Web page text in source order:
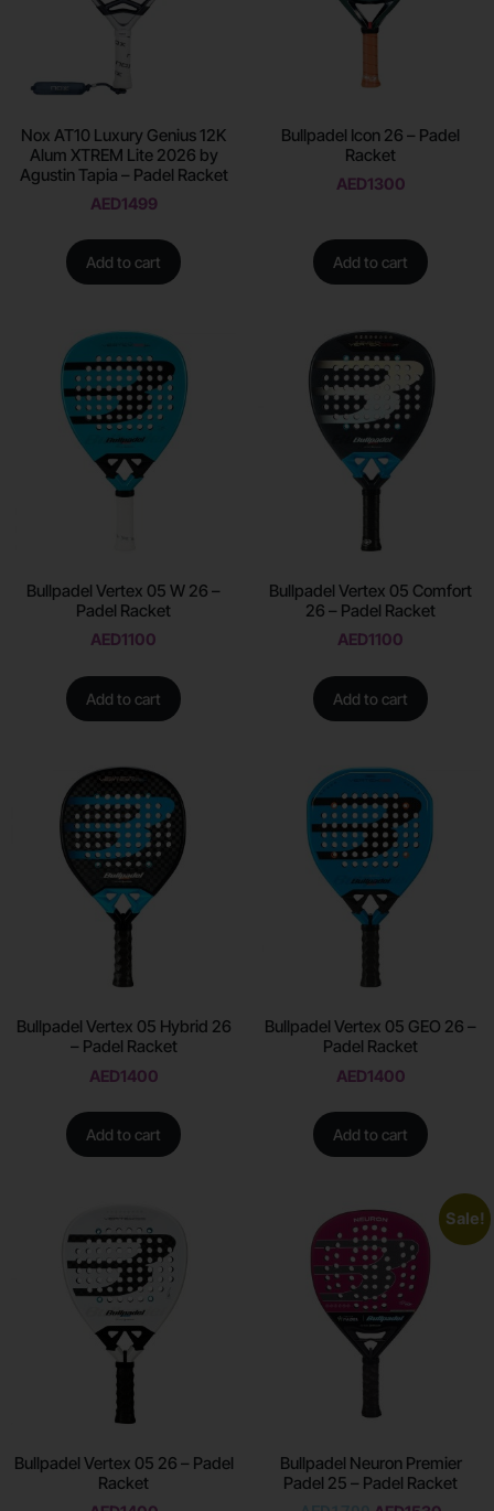
Nox AT10 Luxury Genius 12K
Alum XTREM Lite 2026 by
Agustin Tapia – Padel Racket
AED1499
Add to cart
Bullpadel Icon 26 – Padel
Racket
AED1300
Add to cart
Bullpadel Vertex 05 W 26 –
Padel Racket
AED1100
Add to cart
Bullpadel Vertex 05 Comfort
26 – Padel Racket
AED1100
Add to cart
Bullpadel Vertex 05 Hybrid 26
– Padel Racket
AED1400
Add to cart
Bullpadel Vertex 05 GEO 26 –
Padel Racket
AED1400
Add to cart
Bullpadel Vertex 05 26 – Padel
Racket
Sale!
Bullpadel Neuron Premier
Padel 25 – Padel Racket